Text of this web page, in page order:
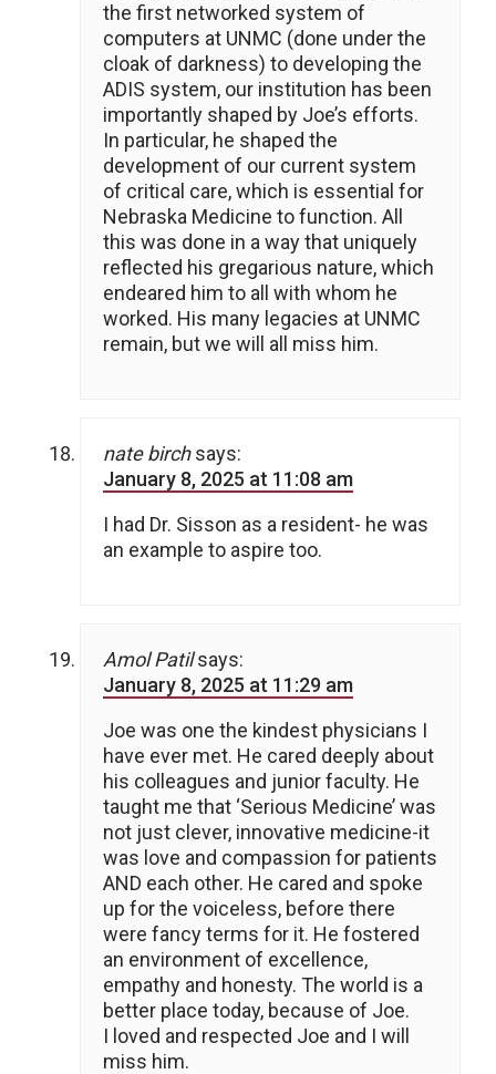
the first networked system of
computers at UNMC (done under the
cloak of darkness) to developing the
ADIS system, our institution has been
importantly shaped by Joe’s efforts.
In particular, he shaped the
development of our current system
of critical care, which is essential for
Nebraska Medicine to function. All
this was done in a way that uniquely
reflected his gregarious nature, which
endeared him to all with whom he
worked. His many legacies at UNMC
remain, but we will all miss him.
nate birch says:
January 8, 2025 at 11:08 am
I had Dr. Sisson as a resident- he was
an example to aspire too.
Amol Patil says:
January 8, 2025 at 11:29 am
Joe was one the kindest physicians I
have ever met. He cared deeply about
his colleagues and junior faculty. He
taught me that ‘Serious Medicine’ was
not just clever, innovative medicine-it
was love and compassion for patients
AND each other. He cared and spoke
up for the voiceless, before there
were fancy terms for it. He fostered
an environment of excellence,
empathy and honesty. The world is a
better place today, because of Joe.
I loved and respected Joe and I will
miss him.